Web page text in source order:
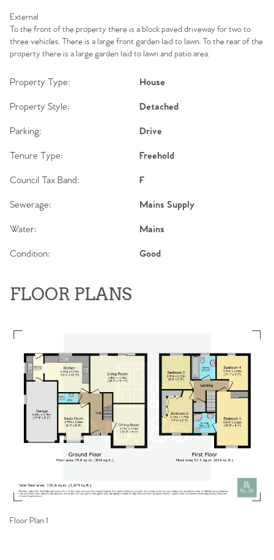
External
To the front of the property there is a block paved driveway for two to
three vehicles. There is a large front garden laid to lawn. To the rear of the
property there is a large garden laid to lawn and patio area.
Property Type: House
Property Style: Detached
Parking: Drive
Tenure Type: Freehold
Council Tax Band: F
Sewerage: Mains Supply
Water: Mains
Condition: Good
FLOOR PLANS
Floor Plan 1